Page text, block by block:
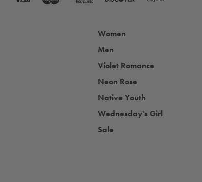
Women
Men
Violet Romance
Neon Rose
Native Youth
Wednesday's Girl
Sale